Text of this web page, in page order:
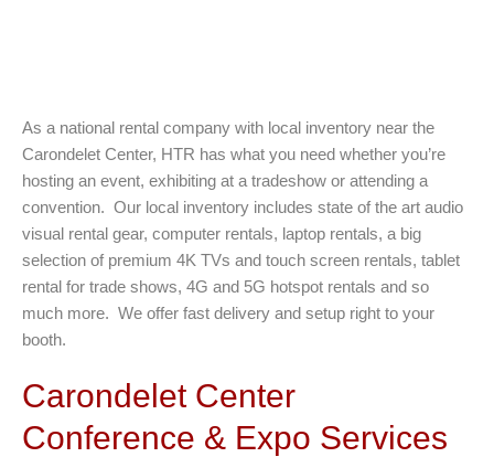
As a national rental company with local inventory near the
Carondelet Center, HTR has what you need whether you’re
hosting an event, exhibiting at a tradeshow or attending a
convention. Our local inventory includes state of the art audio
visual rental gear, computer rentals, laptop rentals, a big
selection of premium 4K TVs and touch screen rentals, tablet
rental for trade shows, 4G and 5G hotspot rentals and so
much more. We offer fast delivery and setup right to your
booth.
Carondelet Center
Conference & Expo Services